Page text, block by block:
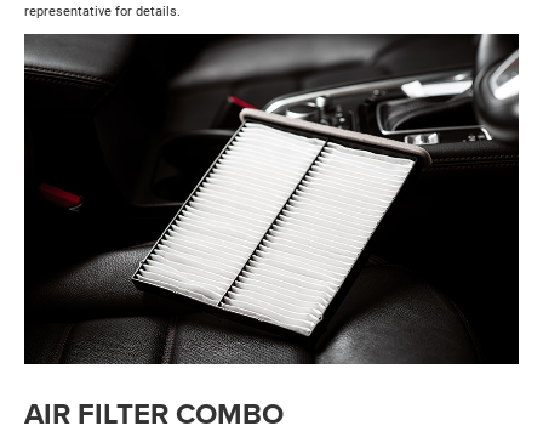
representative for details.
AIR FILTER COMBO